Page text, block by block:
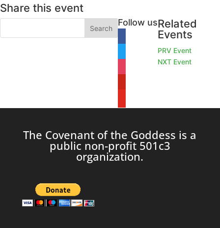
Share this event
Follow us
facebook
Related
Events
PRV Event
NXT Event
The Covenant of the Goddess is a
public non-profit 501c3
organization.